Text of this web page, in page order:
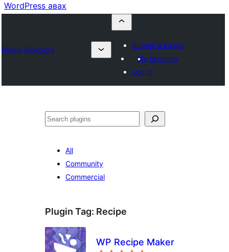
WordPress авах
Plugin Directory
Submit a plugin
My favorites
Log in
Хайх
All
Community
Commercial
Plugin Tag: Recipe
WP Recipe Maker